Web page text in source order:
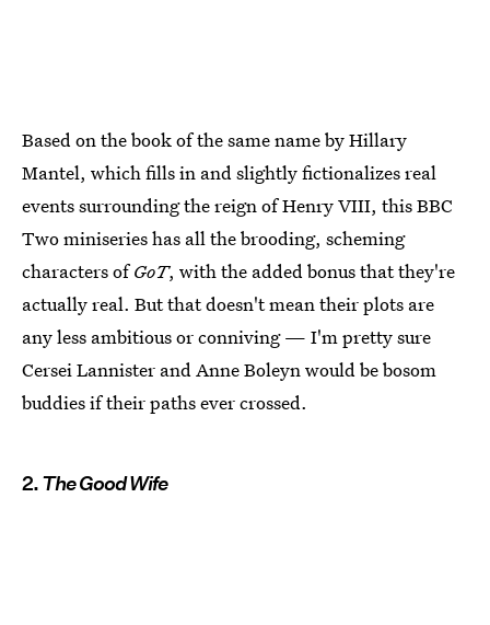
Based on the book of the same name by Hillary
Mantel, which fills in and slightly fictionalizes real
events surrounding the reign of Henry VIII, this BBC
Two miniseries has all the brooding, scheming
characters ofGoT, with the added bonus that they're
actually real. But that doesn't mean their plots are
any less ambitious or conniving — I'm pretty sure
Cersei Lannister and Anne Boleyn would be bosom
buddies if their paths ever crossed.
2.The Good Wife